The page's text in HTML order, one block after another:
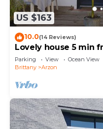
US $163
10.0(14 Reviews)
Lovely house 5 min
stars
Parking View
Ocean View
Brittany
Arzon